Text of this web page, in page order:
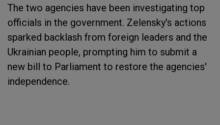
The two agencies have been investigating top
officials in the government. Zelensky's actions
sparked backlash from foreign leaders and the
Ukrainian people, prompting him to submit a
new bill to Parliament to restore the agencies'
independence.